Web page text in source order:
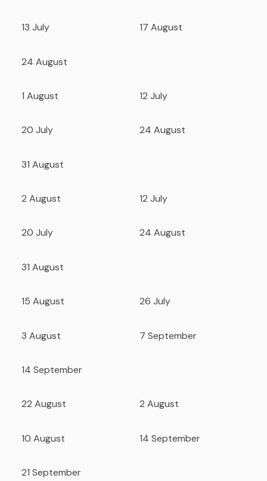
13 July 17 August
24 August
1 August 12 July
20 July 24 August
31 August
2 August 12 July
20 July 24 August
31 August
15 August 26 July
3 August 7 September
14 September
22 August 2 August
10 August 14 September
21 September